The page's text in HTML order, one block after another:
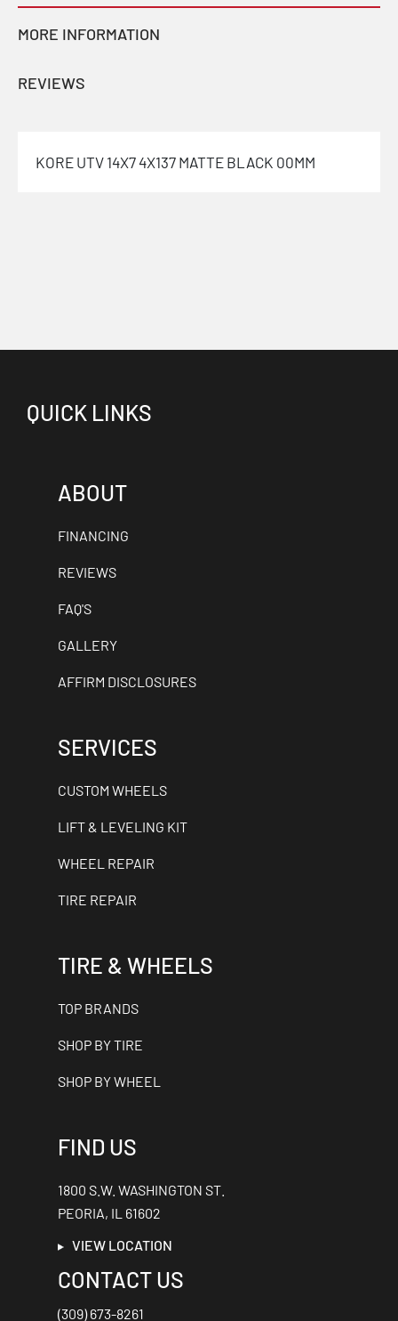
MORE INFORMATION
REVIEWS
KORE UTV 14X7 4X137 MATTE BLACK 00MM
QUICK LINKS
ABOUT
FINANCING
REVIEWS
FAQ'S
GALLERY
AFFIRM DISCLOSURES
SERVICES
CUSTOM WHEELS
LIFT & LEVELING KIT
WHEEL REPAIR
TIRE REPAIR
TIRE & WHEELS
TOP BRANDS
SHOP BY TIRE
SHOP BY WHEEL
FIND US
1800 S.W. WASHINGTON ST.
PEORIA, IL 61602
VIEW LOCATION
CONTACT US
(309) 673-8261